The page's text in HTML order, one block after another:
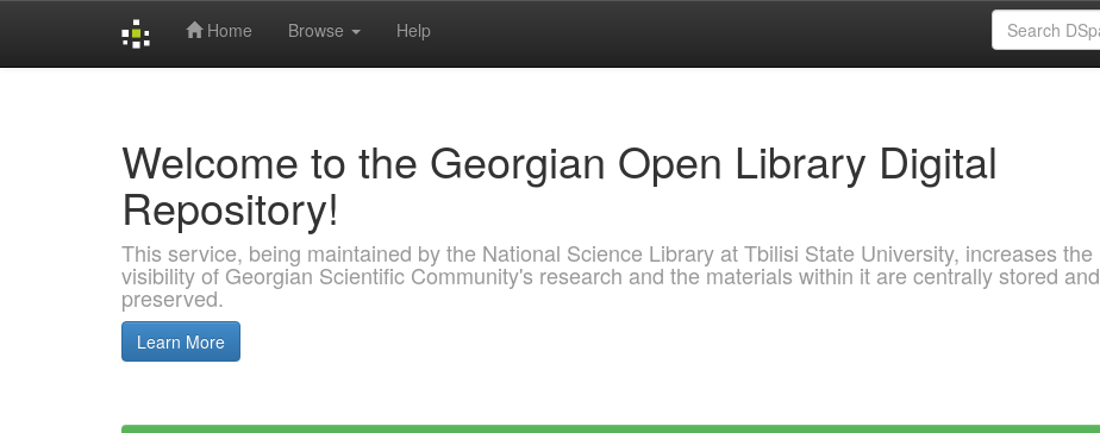
Home Browse Help
Welcome to the Georgian Open Library Digital
Repository!
This service, being maintained by the National Science Library at Tbilisi State University, increases the
visibility of Georgian Scientific Community's research and the materials within it are centrally stored and
preserved.
Learn More